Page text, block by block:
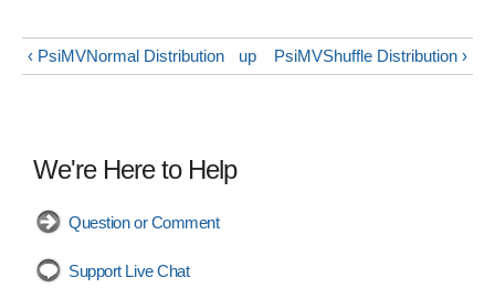
‹ PsiMVNormal Distribution up PsiMVShuffle Distribution ›
We're Here to Help
Question or Comment
Support Live Chat